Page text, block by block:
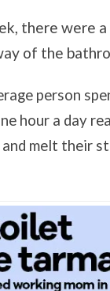
there were
of the
person
hour a day
melt their